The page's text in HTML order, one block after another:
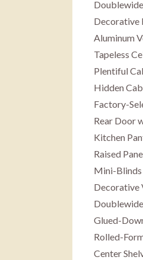
Decorative
Aluminum
Tapeless
Plentiful
Hidden
Factory-
Rear Door
Kitchen
Raised
Mini-
Decorative
Glued-
Rolled-
Center